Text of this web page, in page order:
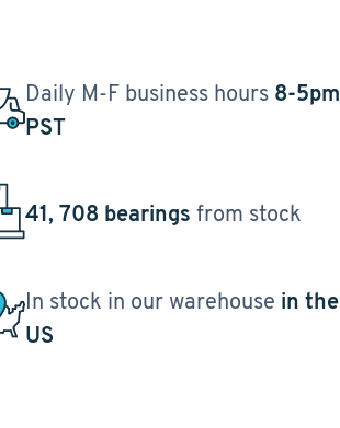
Daily M-F business hours 8-5pm
PST
41, 708 bearings from stock
In stock in our warehouse in the
US